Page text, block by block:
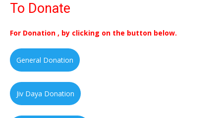
To Donate
For Donation , by clicking on the button below.
General Donation
Jiv Daya Donation